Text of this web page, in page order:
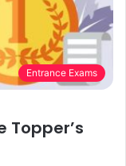
Entrance Exams
Topper’s